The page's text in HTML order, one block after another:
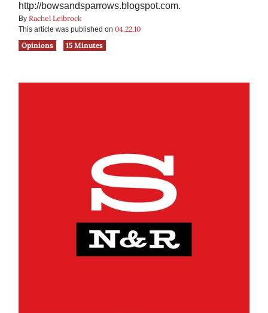
http://bowsandsparrows.blogspot.com.
By Rachel Leibrock
This article was published on 04.22.10
Opinions
15 Minutes